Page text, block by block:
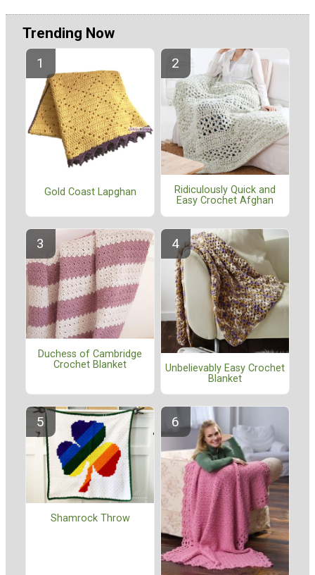
Trending Now
Gold Coast Lapghan
Ridiculously Quick and
Easy Crochet Afghan
Duchess of Cambridge
Crochet Blanket
Unbelievably Easy Crochet
Blanket
Shamrock Throw